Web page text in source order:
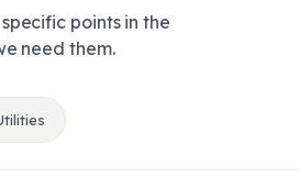
points in the
need them.